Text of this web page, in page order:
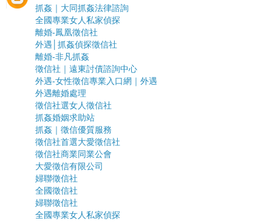
抓姦｜大同抓姦法律諮詢
全國專業女人私家偵探
離婚-鳳凰徵信社
外遇│抓姦偵探徵信社
離婚-非凡抓姦
徵信社｜遠東討債諮詢中心
外遇-女性徵信專業入口網｜外遇
外遇離婚處理
徵信社選女人徵信社
抓姦婚姻求助站
抓姦｜徵信優質服務
徵信社首選大愛徵信社
徵信社商業同業公會
大愛徵信有限公司
婦聯徵信社
全國徵信社
婦聯徵信社
全國專業女人私家偵探